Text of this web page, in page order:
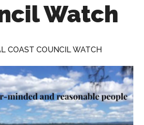
Watch
COAST COUNCIL WATCH